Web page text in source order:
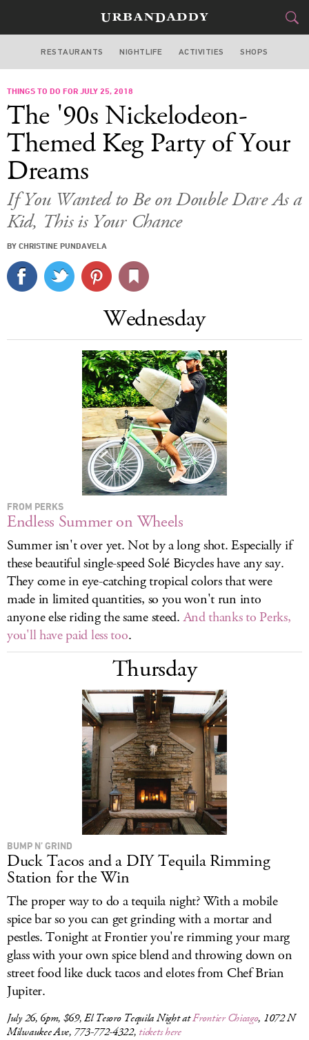
CHICAGO
FOOD
STYLE&GEAR
TRAVEL
CULTURE
SPORTS
DELIVERY
SIGN UP
LOG IN
RESTAURANTS NIGHTLIFE ACTIVITIES SHOPS
THINGS TO DO FOR JULY 25, 2018
The '90s Nickelodeon-
Themed Keg Party of Your
Dreams
If You Wanted to Be on Double Dare As a
Kid, This is Your Chance
BY CHRISTINE PUNDAVELA
Wednesday
FROM PERKS
Endless Summer on Wheels
Summer isn't over yet. Not by a long shot. Especially if
these beautiful single-speed Solé Bicycles have any say.
They come in eye-catching tropical colors that were
made in limited quantities, so you won't run into
anyone else riding the same steed.And thanks to Perks,
you'll have paid less too.
Thursday
BUMP N’ GRIND
Duck Tacos and a DIY Tequila Rimming
Station for the Win
The proper way to do a tequila night? With a mobile
spice bar so you can get grinding with a mortar and
pestles. Tonight at Frontier you're rimming your marg
glass with your own spice blend and throwing down on
street food like duck tacos and elotes from Chef Brian
Jupiter.
July 26, 6pm, $69, El Tesoro Tequila Night atFrontier Chicago, 1072 N
Milwaukee Ave, 773-772-4322, tickets here